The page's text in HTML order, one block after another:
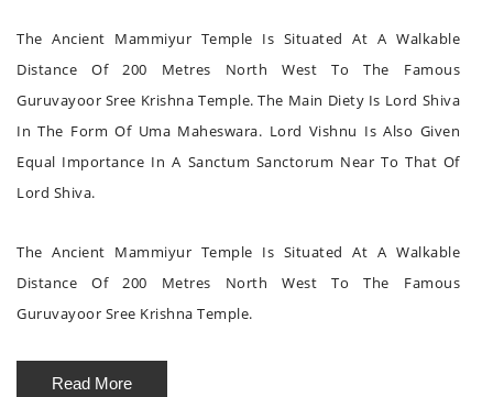
The Ancient Mammiyur Temple Is Situated At A Walkable
Distance Of 200 Metres North West To The Famous
Guruvayoor Sree Krishna Temple. The Main Diety Is Lord Shiva
In The Form Of Uma Maheswara. Lord Vishnu Is Also Given
Equal Importance In A Sanctum Sanctorum Near To That Of
Lord Shiva.
The Ancient Mammiyur Temple Is Situated At A Walkable
Distance Of 200 Metres North West To The Famous
Guruvayoor Sree Krishna Temple.
Read More